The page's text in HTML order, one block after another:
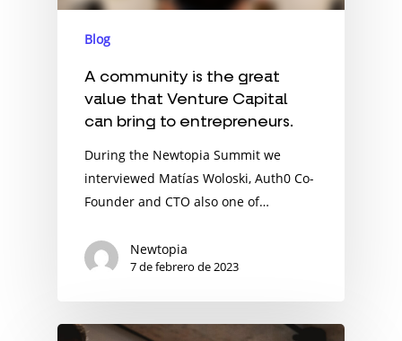
Blog
A community is the great
value that Venture Capital
can bring to entrepreneurs.
During the Newtopia Summit we
interviewed Matías Woloski, Auth0 Co-
Founder and CTO also one of…
Newtopia
7 de febrero de 2023